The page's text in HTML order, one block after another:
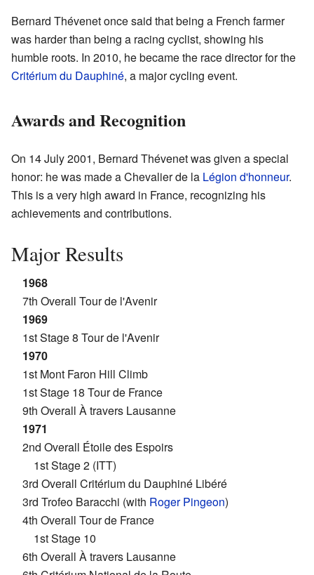
Bernard Thévenet once said that being a French farmer
was harder than being a racing cyclist, showing his
humble roots. In 2010, he became the race director for the
Critérium du Dauphiné, a major cycling event.
Awards and Recognition
On 14 July 2001, Bernard Thévenet was given a special
honor: he was made a Chevalier de la Légion d'honneur.
This is a very high award in France, recognizing his
achievements and contributions.
Major Results
1968
7th Overall Tour de l'Avenir
1969
1st Stage 8 Tour de l'Avenir
1970
1st Mont Faron Hill Climb
1st Stage 18 Tour de France
9th Overall À travers Lausanne
1971
2nd Overall Étoile des Espoirs
1st Stage 2 (ITT)
3rd Overall Critérium du Dauphiné Libéré
3rd Trofeo Baracchi (with Roger Pingeon)
4th Overall Tour de France
1st Stage 10
6th Overall À travers Lausanne